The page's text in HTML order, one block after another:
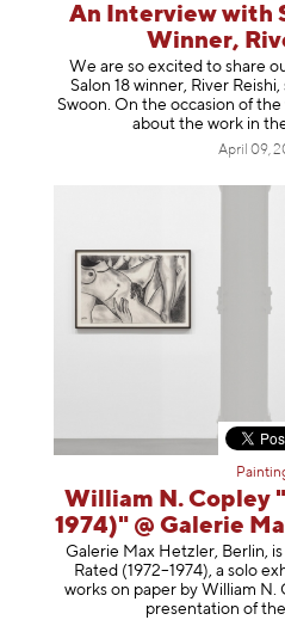
An Interview with
Winner,
We are so excited to share
Salon 18 winner, River
Swoon. On the occasion of
about the work in
April 09,
William N. Copley
1974)" @ Galerie
Galerie Max Hetzler, Berlin,
Rated (1972–1974), a solo
works on paper by William N.
presentation of